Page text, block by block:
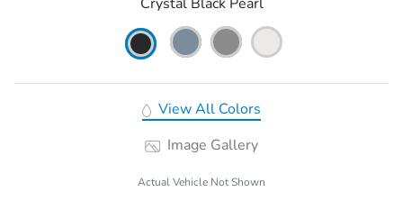
View All Colors
Image Gallery
Actual Vehicle Not Shown